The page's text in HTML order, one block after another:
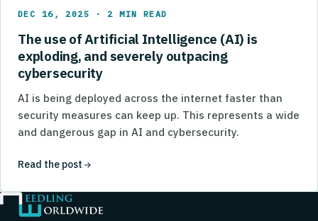
DEC 16, 2025 · 2 MIN READ
The use of Artificial Intelligence (AI) is
exploding, and severely outpacing
cybersecurity
AI is being deployed across the internet faster than
security measures can keep up. This represents a wide
and dangerous gap in AI and cybersecurity.
Read the post